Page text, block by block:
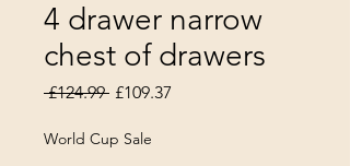
4 drawer narrow
chest of drawers
£124.99 Regular Price
£109.37
World Cup Sale